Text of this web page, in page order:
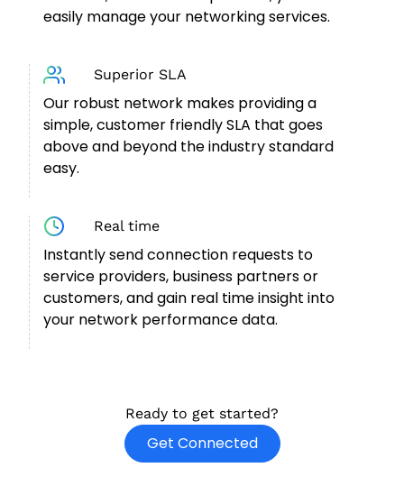
easily manage your networking services.
Superior SLA
Our robust network makes providing a
simple, customer friendly SLA that goes
above and beyond the industry standard
easy.
Real time
Instantly send connection requests to
service providers, business partners or
customers, and gain real time insight into
your network performance data.
Ready to get started?
Get Connectedo
p